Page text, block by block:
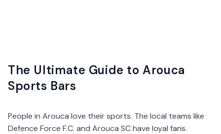
The Ultimate Guide to Arouca
Sports Bars
People in Arouca love their sports. The local teams like
Defence Force F.C. and Arouca SC have loyal fans.